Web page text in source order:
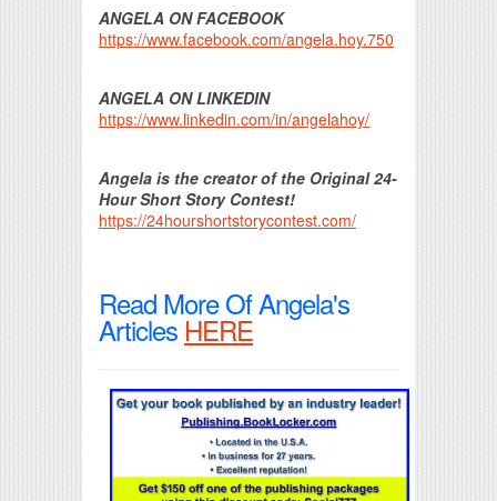
ANGELA ON FACEBOOK
https://www.facebook.com/angela.hoy.750
ANGELA ON LINKEDIN
https://www.linkedin.com/in/angelahoy/
Angela is the creator of the Original 24-
Hour Short Story Contest!
https://24hourshortstorycontest.com/
Read More Of Angela's
Articles HERE